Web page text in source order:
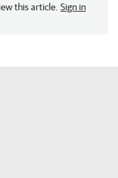
this article. Sign in